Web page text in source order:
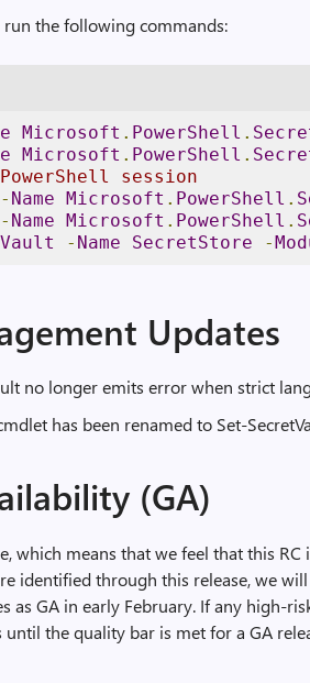
run the following commands:
Microsoft . PowerShell .
Microsoft . PowerShell .
session
- Name Microsoft . PowerShell .
- Name Microsoft . PowerShell .
- Name SecretStore -
Updates
no longer emits error when strict
has been renamed to Set-
(GA)
which means that we feel that this
identified through this release, we
as GA in early February. If any high-
until the quality bar is met for a GA